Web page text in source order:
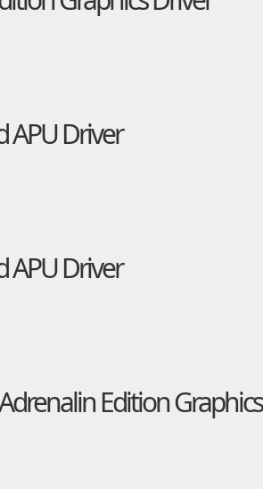
APU Driver
APU Driver
Edition Graphics